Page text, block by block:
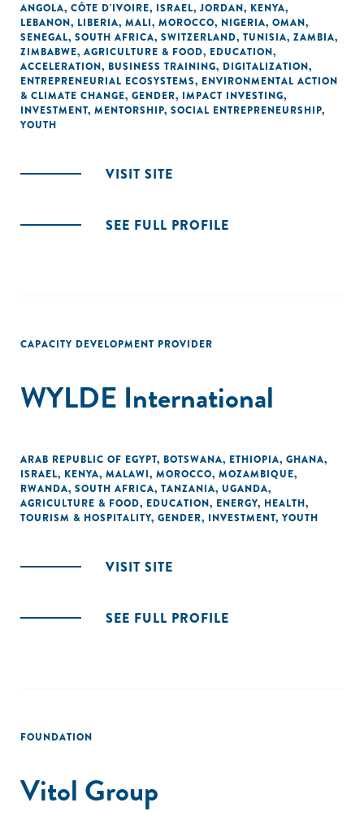
ANGOLA, CÔTE D'IVOIRE, ISRAEL, JORDAN, KENYA,
LEBANON, LIBERIA, MALI, MOROCCO, NIGERIA, OMAN,
SENEGAL, SOUTH AFRICA, SWITZERLAND, TUNISIA, ZAMBIA,
ZIMBABWE, AGRICULTURE & FOOD, EDUCATION,
ACCELERATION, BUSINESS TRAINING, DIGITALIZATION,
ENTREPRENEURIAL ECOSYSTEMS, ENVIRONMENTAL ACTION
& CLIMATE CHANGE, GENDER, IMPACT INVESTING,
INVESTMENT, MENTORSHIP, SOCIAL ENTREPRENEURSHIP,
YOUTH
VISIT SITE
SEE FULL PROFILE
CAPACITY DEVELOPMENT PROVIDER
WYLDE International
ARAB REPUBLIC OF EGYPT, BOTSWANA, ETHIOPIA, GHANA,
ISRAEL, KENYA, MALAWI, MOROCCO, MOZAMBIQUE,
RWANDA, SOUTH AFRICA, TANZANIA, UGANDA,
AGRICULTURE & FOOD, EDUCATION, ENERGY, HEALTH,
TOURISM & HOSPITALITY, GENDER, INVESTMENT, YOUTH
VISIT SITE
SEE FULL PROFILE
FOUNDATION
Vitol Group